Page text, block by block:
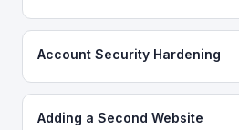
Account Security Hardening
Adding a Second Website